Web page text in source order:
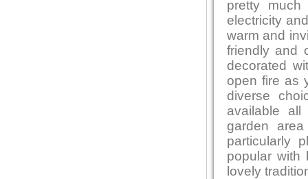
pretty
electricity
warm and
friendly and
decorated
open fire as
diverse
available
garden
particularly
popular with
lovely